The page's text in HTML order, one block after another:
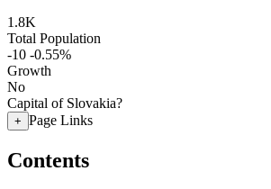
1.8K
Total Population
-10 -0.55%
Growth
No
Capital of Slovakia?
+ Page Links
Contents